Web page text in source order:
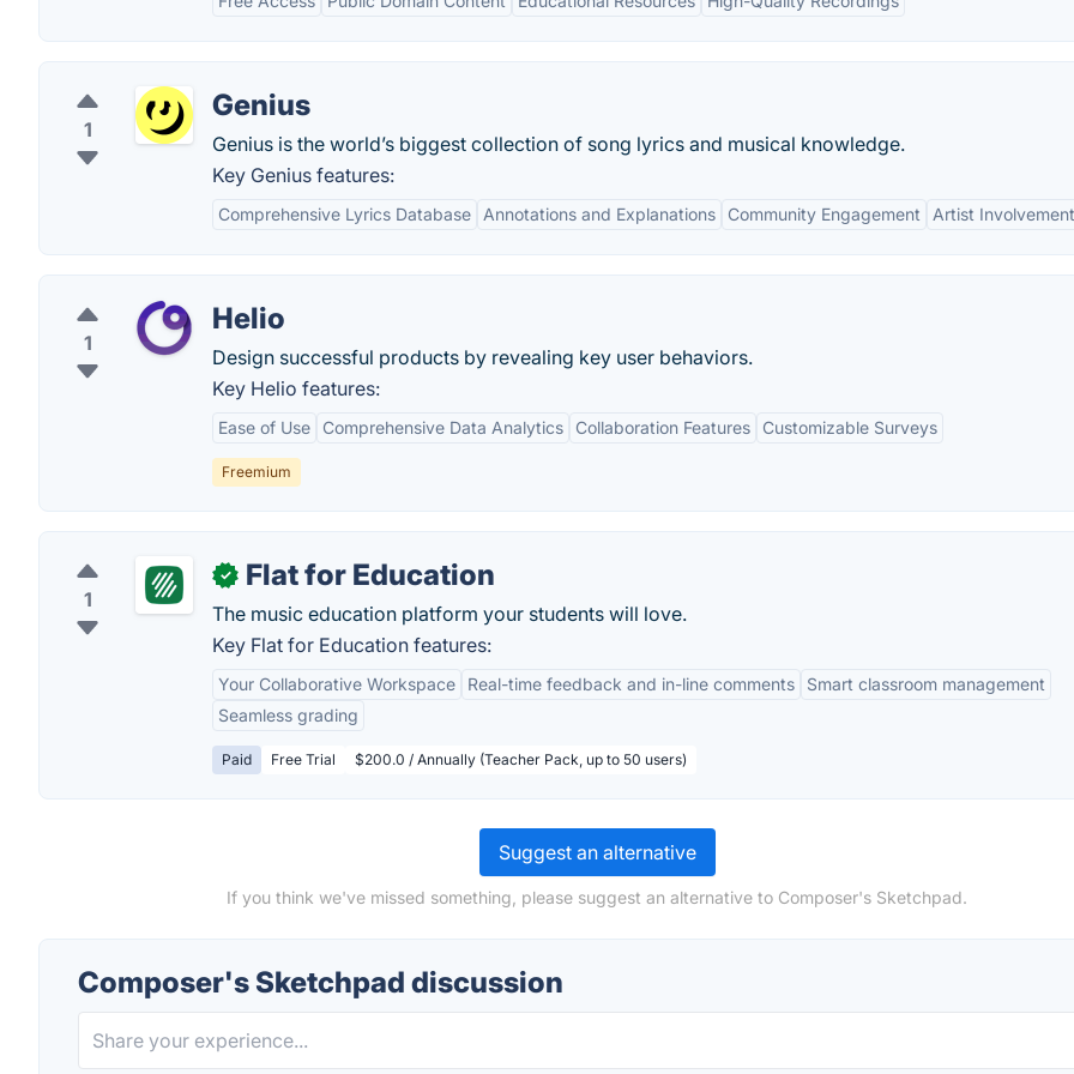
1
Genius
Genius is the world’s biggest collection of song lyrics and musical knowledge.
Key Genius features:
Comprehensive Lyrics Database Annotations and Explanations Community Engagement Artist Involvement
1
Helio
Design successful products by revealing key user behaviors.
Key Helio features:
Ease of Use Comprehensive Data Analytics Collaboration Features Customizable Surveys
Freemium
1
✓ Flat for Education
The music education platform your students will love.
Key Flat for Education features:
Your Collaborative Workspace Real-time feedback and in-line comments
Smart classroom management
Seamless grading
Paid Free Trial $200.0 / Annually (Teacher Pack, up to 50 users)
Suggest an alternative
If you think we've missed something, please suggest an alternative to Composer's Sketchpad.
Composer's Sketchpad discussion